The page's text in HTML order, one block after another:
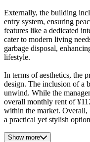
Externally, the building
entry system, ensuring
features like a dedicated
cater to modern living
garbage disposal,
lifestyle.
In terms of aesthetics, the
design. The inclusion of a
unwind. While the
overall monthly rent of
within the market. Overall,
a practical yet stylish
Show more